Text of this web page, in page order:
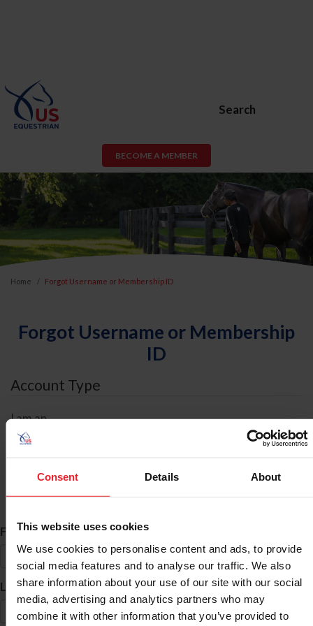
Consent Details About
This website uses cookies
We use cookies to personalise content and ads, to provide
social media features and to analyse our traffic. We also
share information about your use of our site with our social
media, advertising and analytics partners who may
combine it with other information that you’ve provided to
Search
BECOME A MEMBER
Home Forgot Username or Membership ID
Forgot Username or Membership
ID
Account Type
I am an
ID Search
First Name*
Last Name*